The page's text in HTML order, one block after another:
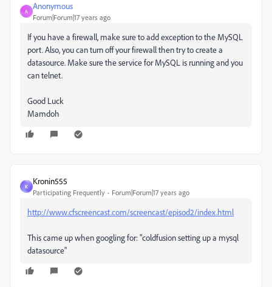
A
Anonymous
Forum|Forum|17 years ago
If you have a firewall, make sure to add exception to the MySQL
port. Also, you can turn off your firewall then try to create a
datasource. Make sure the service for MySQL is running and you
can telnet.
Good Luck
Mamdoh
K
Kronin555
Participating Frequently Forum|Forum|17 years ago
http://www.cfscreencast.com/screencast/episod2/index.html
This came up when googling for: "coldfusion setting up a mysql
datasource"